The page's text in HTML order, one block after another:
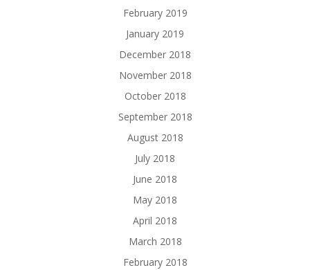
February 2019
January 2019
December 2018
November 2018
October 2018
September 2018
August 2018
July 2018
June 2018
May 2018
April 2018
March 2018
February 2018